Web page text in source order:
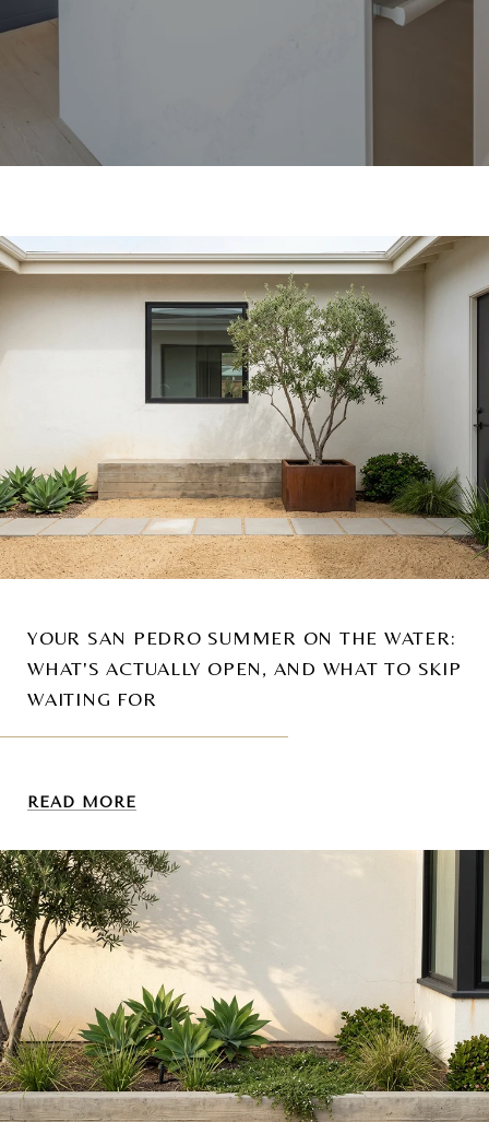
YOUR SAN PEDRO SUMMER ON THE WATER:
WHAT'S ACTUALLY OPEN, AND WHAT TO SKIP
WAITING FOR
READ MORE